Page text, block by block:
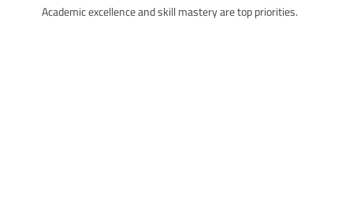
Academic excellence and skill mastery are top priorities.